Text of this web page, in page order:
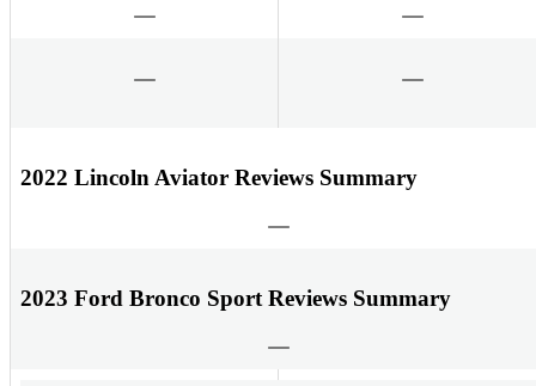
2022 Lincoln Aviator Reviews Summary
2023 Ford Bronco Sport Reviews Summary